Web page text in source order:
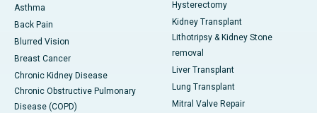
Asthma
Back Pain
Blurred Vision
Breast Cancer
Chronic Kidney Disease
Chronic Obstructive Pulmonary
Disease (COPD)
Hysterectomy
Kidney Transplant
Lithotripsy & Kidney Stone
removal
Liver Transplant
Lung Transplant
Mitral Valve Repair